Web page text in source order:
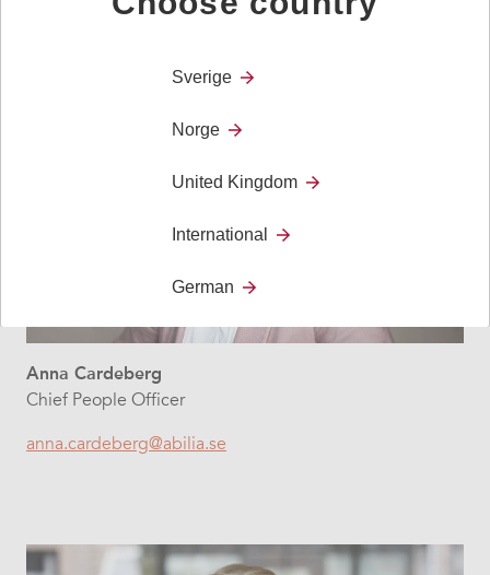
Anna Cardeberg
Chief People Officer
anna.cardeberg@abilia.se
Sverige
Norge
United Kingdom
International
German